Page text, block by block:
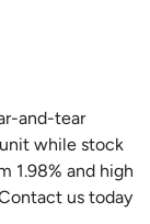
and-tear
while stock
1.98% and high
us today